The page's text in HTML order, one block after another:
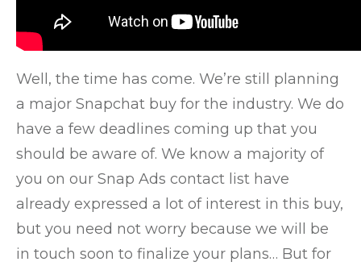
Well, the time has come. We’re still planning
a major Snapchat buy for the industry. We do
have a few deadlines coming up that you
should be aware of. We know a majority of
you on our Snap Ads contact list have
already expressed a lot of interest in this buy,
but you need not worry because we will be
in touch soon to finalize your plans… But for